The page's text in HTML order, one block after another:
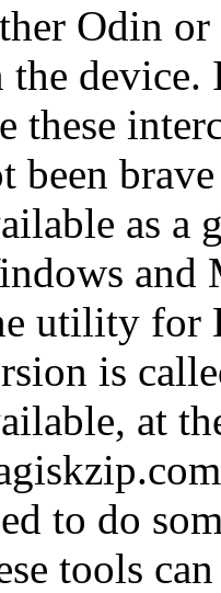
Odin
the
these
been
as a
and
utility for
is
at
to do
tools